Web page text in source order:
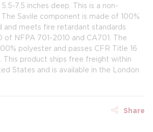
7.5 inches deep. This is a non-
Savile component is made of 100%
and meets fire retardant standards
of NFPA 701-2010 and CA701. The
polyester and passes CFR Title 16
This product ships free freight within
States and is available in the London
Share